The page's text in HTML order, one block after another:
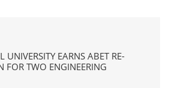
UNIVERSITY EARNS ABET RE-
FOR TWO ENGINEERING